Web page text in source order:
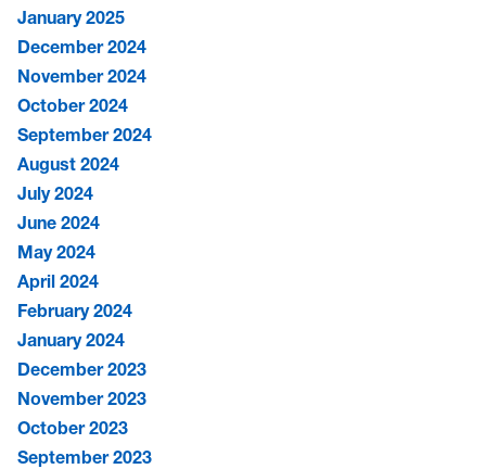
January 2025
December 2024
November 2024
October 2024
September 2024
August 2024
July 2024
June 2024
May 2024
April 2024
February 2024
January 2024
December 2023
November 2023
October 2023
September 2023